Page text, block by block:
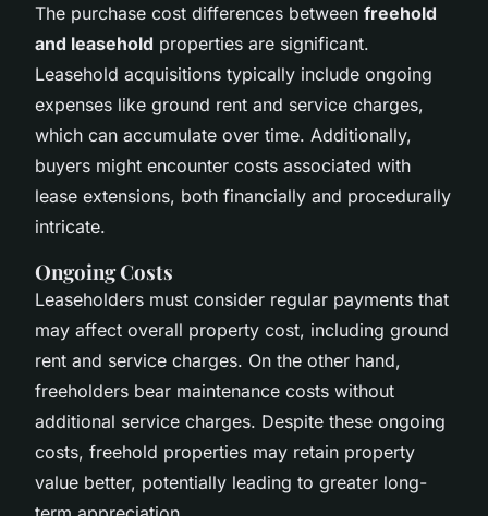
The purchase cost differences between freehold
and leasehold properties are significant.
Leasehold acquisitions typically include ongoing
expenses like ground rent and service charges,
which can accumulate over time. Additionally,
buyers might encounter costs associated with
lease extensions, both financially and procedurally
intricate.
Ongoing Costs
Leaseholders must consider regular payments that
may affect overall property cost, including ground
rent and service charges. On the other hand,
freeholders bear maintenance costs without
additional service charges. Despite these ongoing
costs, freehold properties may retain property
value better, potentially leading to greater long-